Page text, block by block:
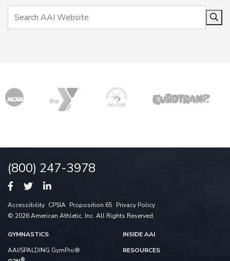
(800) 247-3978
Accessibility CPSIA Proposition 65 Privacy Policy
© 2026 American Athletic, Inc. All Rights Reserved.
GYMNASTICS
AAI/SPALDING GymPro®
®
INSIDE AAI
RESOURCES